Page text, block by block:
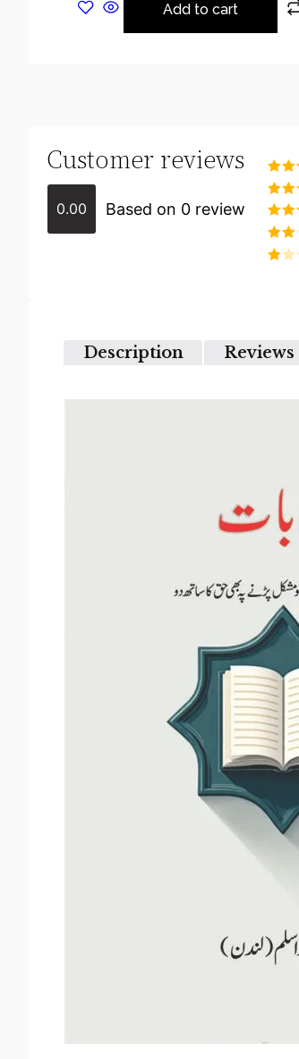
Add to cart
Customer reviews
0.00 Based on 0 review
out
out
5
Rated
2
Description Reviews